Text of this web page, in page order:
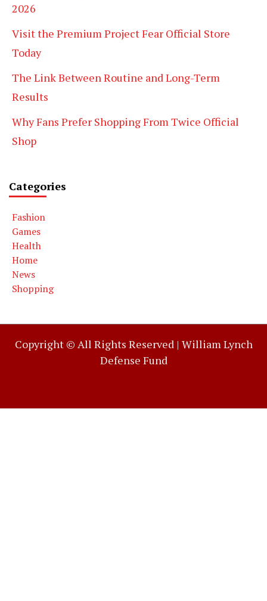
2026
Visit the Premium Project Fear Official Store
Today
The Link Between Routine and Long-Term
Results
Why Fans Prefer Shopping From Twice Official
Shop
Categories
Fashion
Games
Health
Home
News
Shopping
Copyright © All Rights Reserved | William Lynch
Defense Fund